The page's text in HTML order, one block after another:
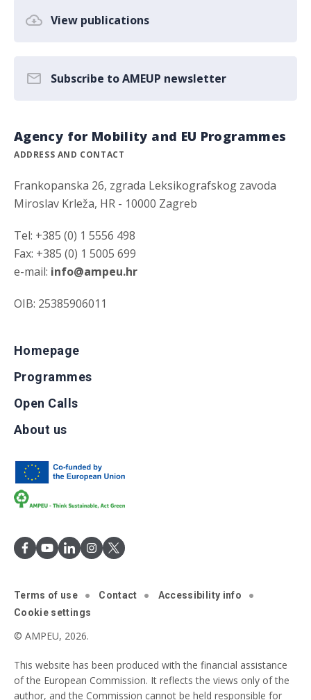
View publications
Subscribe to AMEUP newsletter
Agency for Mobility and EU Programmes
ADDRESS AND CONTACT
Frankopanska 26, zgrada Leksikografskog zavoda
Miroslav Krleža, HR - 10000 Zagreb
Tel: +385 (0) 1 5556 498
Fax: +385 (0) 1 5005 699
e-mail: info@ampeu.hr
OIB: 25385906011
Homepage
Programmes
Open Calls
About us
Terms of use Contact
Accessibility info
Cookie settings
© AMPEU, 2026.
This website has been produced with the financial assistance
of the European Commission. It reflects the views only of the
author, and the Commission cannot be held responsible for